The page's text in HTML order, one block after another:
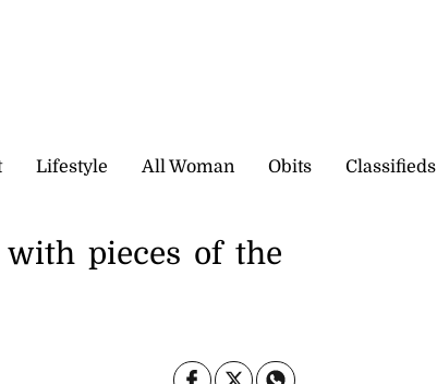
Lifestyle All Woman Obits Classifieds
with pieces of the